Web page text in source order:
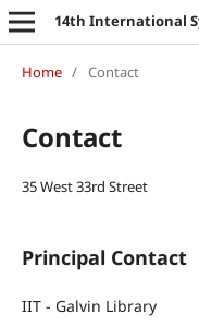
Home / Contact
Contact
35 West 33rd Street
Principal Contact
IIT - Galvin Library